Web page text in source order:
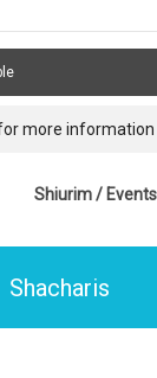
more
Shiurim / Events
Shacharis